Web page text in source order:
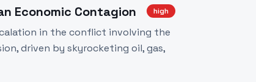
Economic Contagion high
in the conflict involving the
driven by skyrocketing oil, gas,